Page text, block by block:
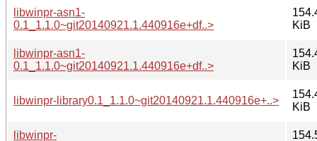
libwinpr-asn1-
0.1_1.1.0~git20140921.1.440916e+df..>
KiB
libwinpr-asn1-
0.1_1.1.0~git20140921.1.440916e+df..>
KiB
libwinpr-library0.1_1.1.0~git20140921.1.440916e+..>
KiB
libwinpr-